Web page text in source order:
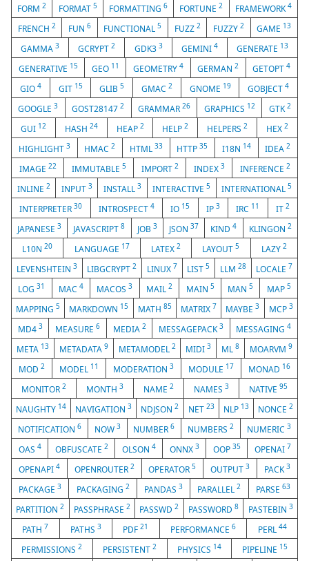
FORM2 FORMAT 5 FORMATTING6 FORTUNE2 FRAMEWORK4
FRENCH 2 FUN 6 FUNCTIONAL5 FUZZ 2 FUZZY 2 GAME 13
GAMMA3 GCRYPT2 GDK3 3 GEMINI 4 GENERATE 13
GENERATIVE 15 GEO 11 GEOMETRY 4 GERMAN2 GETOPT4
GIO 4 GIT 15 GLIB5 GMAC 2 GNOME 19 GOBJECT4
GOOGLE3 GOST281472 GRAMMAR 26 GRAPHICS 12 GTK2
GUI 12 HASH 24 HEAP 2 HELP2 HELPERS2 HEX2
HIGHLIGHT 3 HMAC2 HTML 33 HTTP35 I18N 14 IDEA2
IMAGE 22 IMMUTABLE 5 IMPORT 2 INDEX 3 INFERENCE 2
INLINE 2 INPUT 3 INSTALL 3 INTERACTIVE5 INTERNATIONAL5
INTERPRETER30 INTROSPECT 4 IO 15 IP 3 IRC 11 IT 2
JAPANESE3 JAVASCRIPT8 JOB 3 JSON37 KIND4 KLINGON 2
L10N20 LANGUAGE 17 LATEX2 LAYOUT5 LAZY 2
LEVENSHTEIN 3 LIBGCRYPT2 LINUX 7 LIST5 LLM 28 LOCALE 7
LOG31 MAC 4 MACOS3 MAIL2 MAIN 5 MAN5 MAP 5
MAPPING5 MARKDOWN 15 MATH 85 MATRIX 7 MAYBE3 MCP 3
MD4 3 MEASURE6 MEDIA 2 MESSAGEPACK3 MESSAGING4
META 13 METADATA 9 METAMODEL 2 MIDI3 ML8 MOARVM9
MOD 2 MODEL 11 MODERATION 3 MODULE 17 MONAD 16
MONITOR 2 MONTH 3 NAME 2 NAMES 3 NATIVE 95
NAUGHTY 14 NAVIGATION3 NDJSON2 NET 23 NLP 13 NONCE 2
NOTIFICATION 6 NOW 3 NUMBER6 NUMBERS2 NUMERIC3
OAS 4 OBFUSCATE 2 OLSON 4 ONNX 3 OOP 35 OPENAI 7
OPENAPI 4 OPENROUTER 2 OPERATOR5 OUTPUT3 PACK3
PACKAGE3 PACKAGING 2 PANDAS3 PARALLEL2 PARSE 63
PARTITION2 PASSPHRASE 2 PASSWD2 PASSWORD8 PASTEBIN 3
PATH 7 PATHS 3 PDF21 PERFORMANCE6 PERL 44
PERMISSIONS2 PERSISTENT2 PHYSICS 14 PIPELINE 15